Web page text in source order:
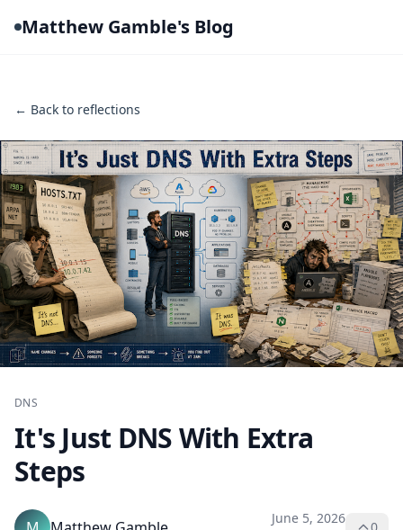
Matthew Gamble's Blog
← Back to reflections
DNS
It's Just DNS With Extra
Steps
June 5, 2026